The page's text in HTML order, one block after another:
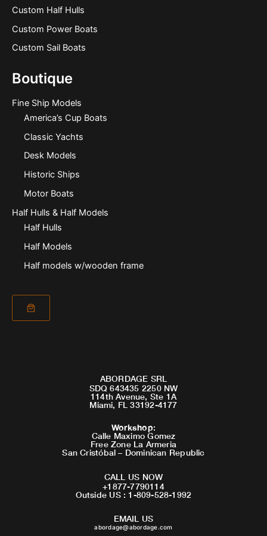
Custom Half Hulls
Custom Power Boats
Custom Sail Boats
Boutique
Fine Ship Models
America’s Cup Boats
Classic Yachts
Desk Models
Historic Ships
Motor Boats
Half Hulls & Half Models
Half Hulls
Half Models
Half models w/wooden frame
ABORDAGE SRL
SDQ 643435 2250 NW
114th Avenue, Ste 1A
Miami, FL 33192-4177
Workshop:
Calle Maximo Gomez
Free Zone La Armeria
San Cristóbal – Dominican Republic
CALL US NOW
+1877-7790114
Outside US : 1-809-528-1992
EMAIL US
abordage@abordage.com